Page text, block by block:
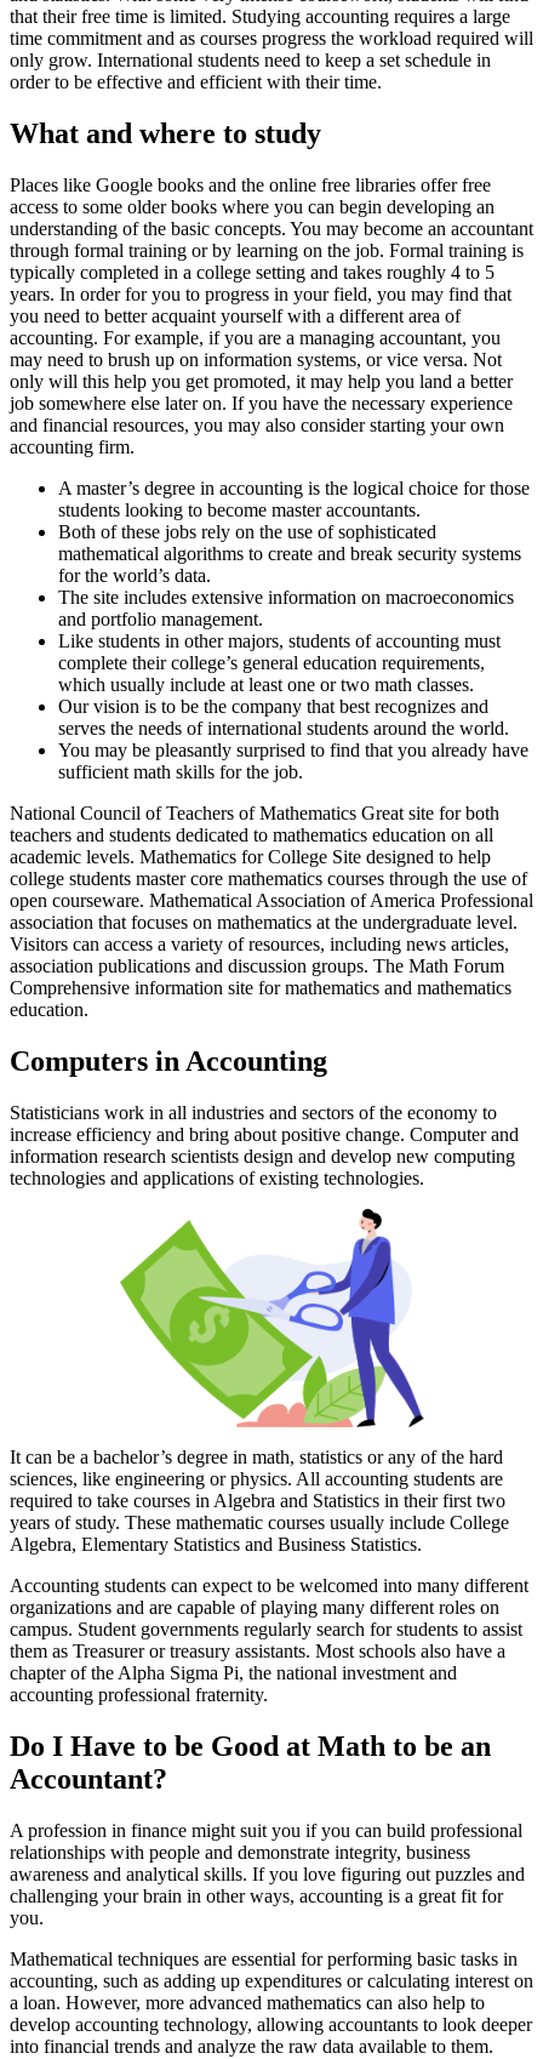
that their free time is limited. Studying accounting requires a large
time commitment and as courses progress the workload required will
only grow. International students need to keep a set schedule in
order to be effective and efficient with their time.
What and where to study
Places like Google books and the online free libraries offer free
access to some older books where you can begin developing an
understanding of the basic concepts. You may become an accountant
through formal training or by learning on the job. Formal training is
typically completed in a college setting and takes roughly 4 to 5
years. In order for you to progress in your field, you may find that
you need to better acquaint yourself with a different area of
accounting. For example, if you are a managing accountant, you
may need to brush up on information systems, or vice versa. Not
only will this help you get promoted, it may help you land a better
job somewhere else later on. If you have the necessary experience
and financial resources, you may also consider starting your own
accounting firm.
A master’s degree in accounting is the logical choice for those
students looking to become master accountants.
Both of these jobs rely on the use of sophisticated
mathematical algorithms to create and break security systems
for the world’s data.
The site includes extensive information on macroeconomics
and portfolio management.
Like students in other majors, students of accounting must
complete their college’s general education requirements,
which usually include at least one or two math classes.
Our vision is to be the company that best recognizes and
serves the needs of international students around the world.
You may be pleasantly surprised to find that you already have
sufficient math skills for the job.
National Council of Teachers of Mathematics Great site for both
teachers and students dedicated to mathematics education on all
academic levels. Mathematics for College Site designed to help
college students master core mathematics courses through the use of
open courseware. Mathematical Association of America Professional
association that focuses on mathematics at the undergraduate level.
Visitors can access a variety of resources, including news articles,
association publications and discussion groups. The Math Forum
Comprehensive information site for mathematics and mathematics
education.
Computers in Accounting
Statisticians work in all industries and sectors of the economy to
increase efficiency and bring about positive change. Computer and
information research scientists design and develop new computing
technologies and applications of existing technologies.
It can be a bachelor’s degree in math, statistics or any of the hard
sciences, like engineering or physics. All accounting students are
required to take courses in Algebra and Statistics in their first two
years of study. These mathematic courses usually include College
Algebra, Elementary Statistics and Business Statistics.
Accounting students can expect to be welcomed into many different
organizations and are capable of playing many different roles on
campus. Student governments regularly search for students to assist
them as Treasurer or treasury assistants. Most schools also have a
chapter of the Alpha Sigma Pi, the national investment and
accounting professional fraternity.
Do I Have to be Good at Math to be an
Accountant?
A profession in finance might suit you if you can build professional
relationships with people and demonstrate integrity, business
awareness and analytical skills. If you love figuring out puzzles and
challenging your brain in other ways, accounting is a great fit for
you.
Mathematical techniques are essential for performing basic tasks in
accounting, such as adding up expenditures or calculating interest on
a loan. However, more advanced mathematics can also help to
develop accounting technology, allowing accountants to look deeper
into financial trends and analyze the raw data available to them.